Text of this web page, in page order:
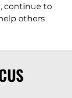
continue to
others